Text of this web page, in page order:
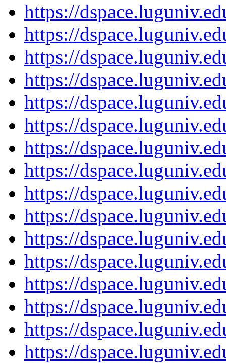
https://
https://
https://
https://
https://
https://
https://
https://
https://
https://
https://
https://
https://
https://
https://
https://